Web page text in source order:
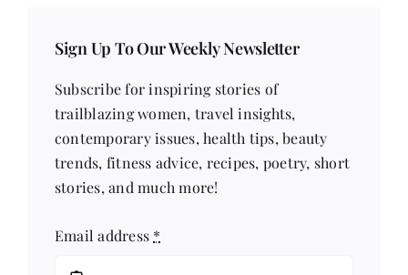
Subscribe for inspiring stories of
contemporary issues, health tips, beauty
trends, fitness advice, recipes, poetry, short
stories, and much more!
Email address*